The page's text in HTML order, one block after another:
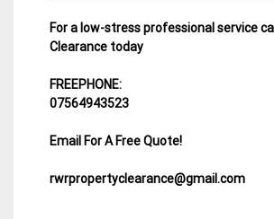
For a low-stress professional service
Clearance today
FREEPHONE:
07564943523
Email For A Free Quote!
rwrpropertyclearance@gmail.com